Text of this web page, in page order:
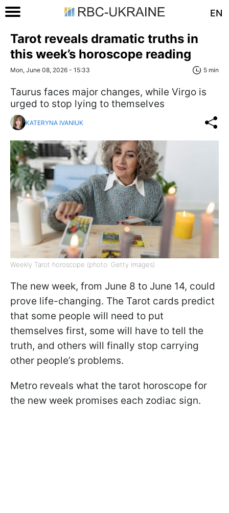
EN
Tarot reveals dramatic truths in
this week’s horoscope reading
Mon, June 08, 2026 - 15:33 5 min
Taurus faces major changes, while Virgo is
urged to stop lying to themselves
KATERYNA IVANIUK
Weekly Tarot horoscope (photo: Getty Images)
The new week, from June 8 to June 14, could
prove life-changing. The Tarot cards predict
that some people will need to put
themselves first, some will have to tell the
truth, and others will finally stop carrying
other people’s problems.
Metro reveals what the tarot horoscope for
the new week promises each zodiac sign.